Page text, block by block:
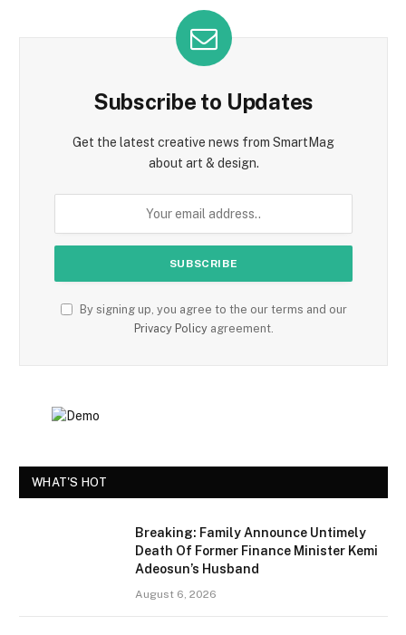
Subscribe to Updates
Get the latest creative news from SmartMag
about art & design.
By signing up, you agree to the our terms and our
Privacy Policyagreement.
WHAT'S HOT
Breaking: Family Announce Untimely
Death Of Former Finance Minister Kemi
Adeosun’s Husband
August 6, 2026